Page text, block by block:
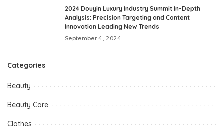
2024 Douyin Luxury Industry Summit In-Depth
Analysis: Precision Targeting and Content
Innovation Leading New Trends
September 4, 2024
Categories
Beauty
Beauty Care
Clothes